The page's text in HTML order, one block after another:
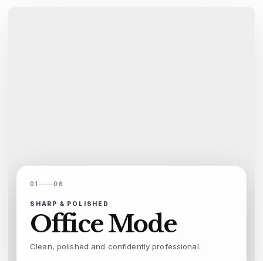
01 06
SHARP & POLISHED
Office Mode
Clean, polished and confidently professional.